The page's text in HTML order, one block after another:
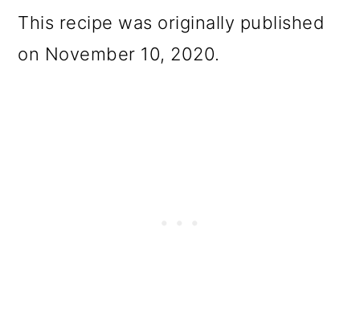
This recipe was originally published
on November 10, 2020.